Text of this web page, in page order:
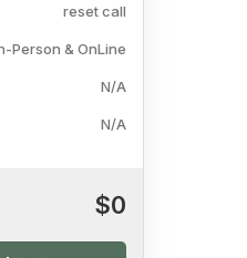
reset call
Person & OnLine
N/A
N/A
$0